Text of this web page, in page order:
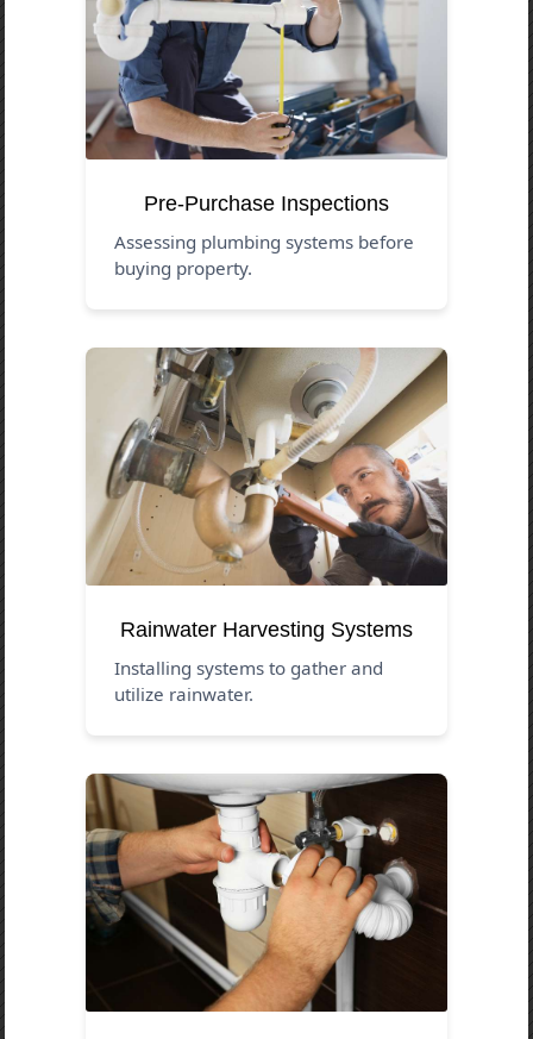
Pre-Purchase Inspections
Assessing plumbing systems before
buying property.
Rainwater Harvesting Systems
Installing systems to gather and
utilize rainwater.